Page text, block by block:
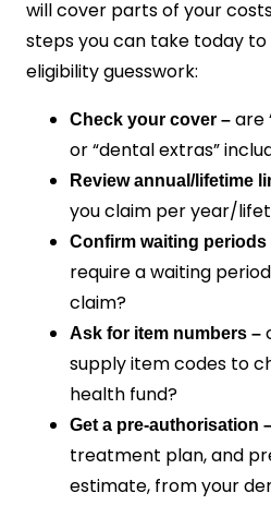
will cover parts of your
steps you can take today
eligibility guesswork:
Check your cover – are
or “dental extras”
Review annual/lifetime
you claim per year/
Confirm waiting periods
require a waiting
claim?
Ask for item numbers –
supply item codes to
health fund?
Get a pre-authorisation
treatment plan, and
estimate, from your